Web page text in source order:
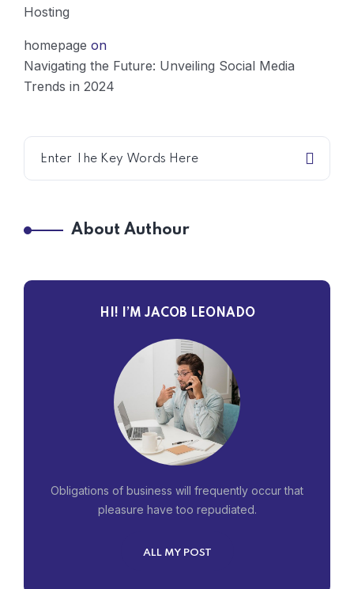
Hosting
homepage on
Navigating the Future: Unveiling Social Media
Trends in 2024
About Authour
HI! I’M JACOB LEONADO
Obligations of business will frequently occur that
pleasure have too repudiated.
ALL MY POST